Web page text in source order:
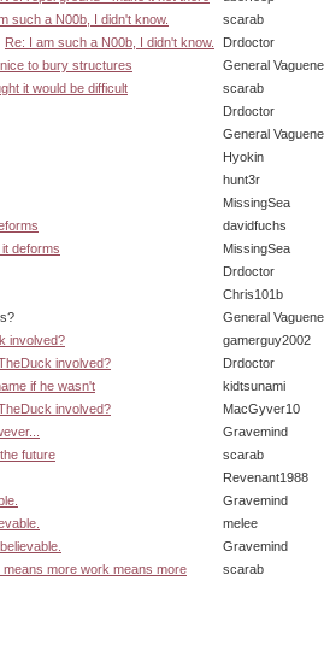
such a N00b, I didn't know.
scarab
Re: I am such a N00b, I didn't know.
Drdoctor
to bury structures
General
it would be difficult
scarab
Drdoctor
General
Hyokin
hunt3r
MissingSea
davidfuchs
deforms
MissingSea
Drdoctor
Chris101b
General
involved?
gamerguy2002
involved?
Drdoctor
if he wasn't
kidtsunami
involved?
MacGyver10
Gravemind
future
scarab
Revenant1988
Gravemind
melee
Gravemind
means more work means more
scarab